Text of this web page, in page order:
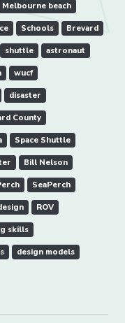
Melbourne beach
Schools Brevard
shuttle astronaut
wucf
disaster
County
Space Shuttle
Bill Nelson
SeaPerch
ROV
skills
design models